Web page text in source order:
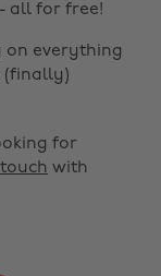
all for free!
on everything
(finally)
for
with